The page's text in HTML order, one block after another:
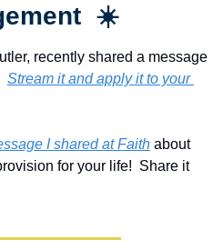
☀️
recently shared a message
Stream it and apply it to your
I shared at Faith about
for your life!  Share it